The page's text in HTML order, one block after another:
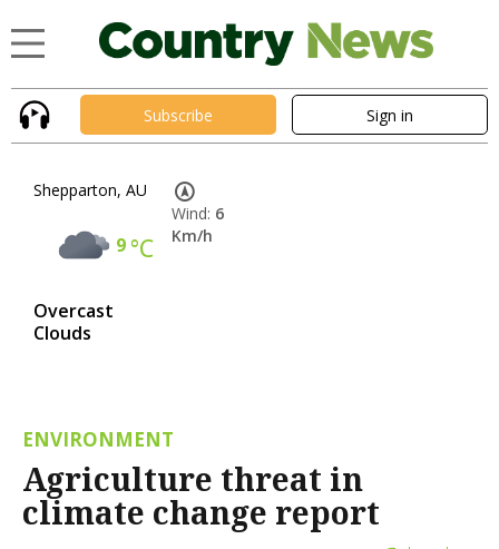
Subscribe Sign in
Shepparton, AU
9°C
Overcast
Clouds
Wind: 6
Km/h
ENVIRONMENT
Agriculture threat in
climate change report